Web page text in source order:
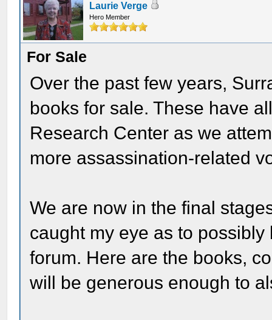
Laurie Verge
Hero Member
For Sale
Over the past few years,
books for sale. These have
Research Center as we
more assassination-related
We are now in the final
caught my eye as to
forum. Here are the books,
will be generous enough to